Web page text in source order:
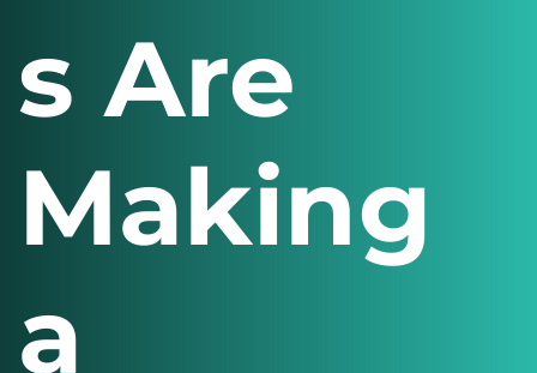
s Are
Making
a